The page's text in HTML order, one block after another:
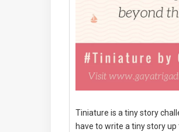
Tiniature is a tiny story
have to write a tiny story